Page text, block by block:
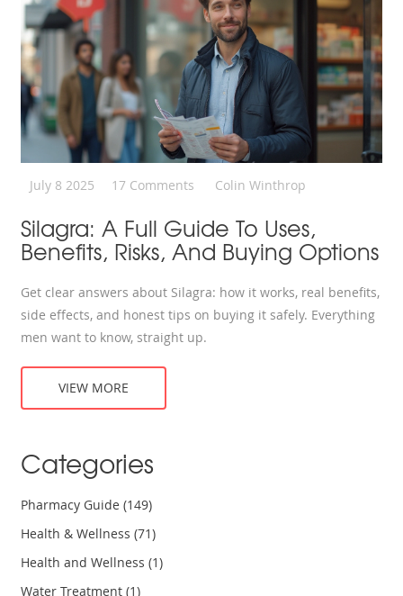
July 8 2025 17 Comments Colin Winthrop
Silagra: A Full Guide To Uses,
Benefits, Risks, And Buying Options
Get clear answers about Silagra: how it works, real benefits,
side effects, and honest tips on buying it safely. Everything
men want to know, straight up.
VIEW MORE
Categories
Pharmacy Guide(149)
Health & Wellness(71)
Health and Wellness(1)
Water Treatment(1)